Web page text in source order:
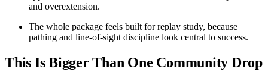
and overextension.
The whole package feels built for replay study, because
pathing and line-of-sight discipline look central to success.
This Is Bigger Than One Community Drop